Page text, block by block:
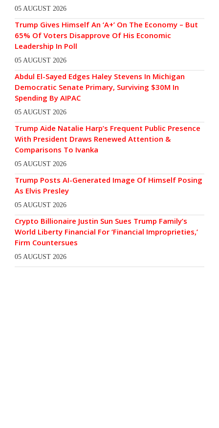
05 AUGUST 2026
Trump Gives Himself An ‘A+’ On The Economy – But
65% Of Voters Disapprove Of His Economic
Leadership In Poll
05 AUGUST 2026
Abdul El-Sayed Edges Haley Stevens In Michigan
Democratic Senate Primary, Surviving $30M In
Spending By AIPAC
05 AUGUST 2026
Trump Aide Natalie Harp’s Frequent Public Presence
With President Draws Renewed Attention &
Comparisons To Ivanka
05 AUGUST 2026
Trump Posts AI-Generated Image Of Himself Posing
As Elvis Presley
05 AUGUST 2026
Crypto Billionaire Justin Sun Sues Trump Family’s
World Liberty Financial For ‘Financial Improprieties,’
Firm Countersues
05 AUGUST 2026